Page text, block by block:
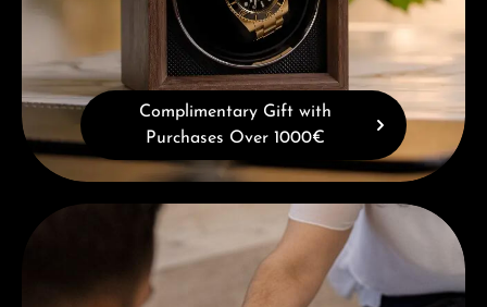
Complimentary Gift with
Purchases Over 1000€
Book a consultation